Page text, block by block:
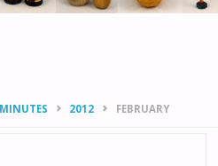
2012 FEBRUARY